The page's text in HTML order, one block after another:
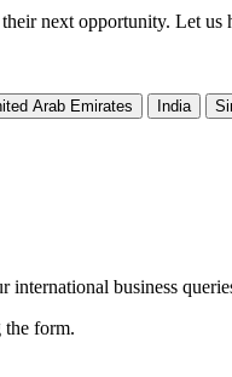
next opportunity. Let
Arab Emirates India
business
the form.